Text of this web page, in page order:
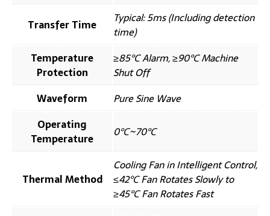
Transfer Time
Typical: 5ms (Including detection
time)
Temperature
Protection
≥85℃ Alarm, ≥90℃ Machine
Shut Off
Waveform
Pure Sine Wave
Operating
Temperature
0℃~70℃
Thermal Method
Cooling Fan in Intelligent Control,
≤42℃ Fan Rotates Slowly to
≥45℃ Fan Rotates Fast